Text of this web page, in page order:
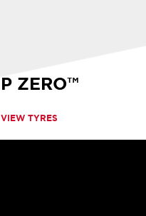
P ZERO™
VIEW TYRES